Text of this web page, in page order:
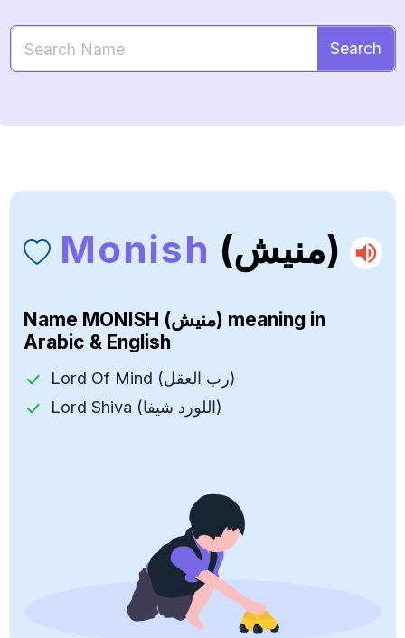
Search
Monish (منيش)
Name MONISH (منيش) meaning in
Arabic & English
Lord Of Mind (رب العقل)
Lord Shiva (اللورد شيفا)